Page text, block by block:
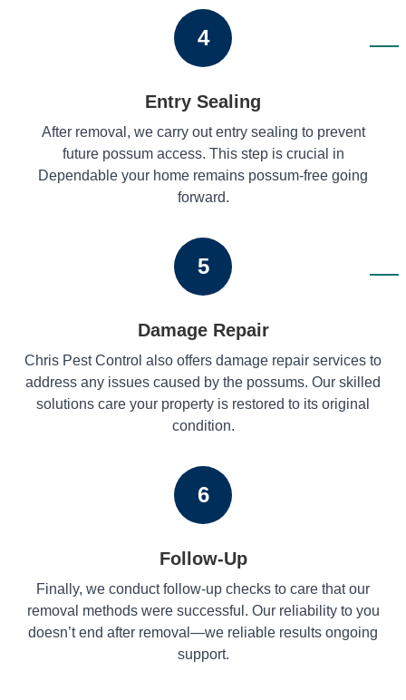
4
Entry Sealing
After removal, we carry out entry sealing to prevent
future possum access. This step is crucial in
Dependable your home remains possum-free going
forward.
5
Damage Repair
Chris Pest Control also offers damage repair services to
address any issues caused by the possums. Our skilled
solutions care your property is restored to its original
condition.
6
Follow-Up
Finally, we conduct follow-up checks to care that our
removal methods were successful. Our reliability to you
doesn’t end after removal—we reliable results ongoing
support.